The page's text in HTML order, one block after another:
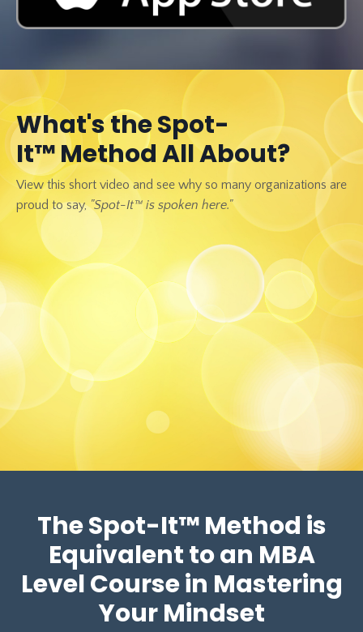
What's the Spot-
It™ Method All About?
View this short video and see why so many organizations are
proud to say,"Spot-It™ is spoken here."
The Spot-It™Method is
Equivalent to an MBA
Level Course in Mastering
Your Mindset